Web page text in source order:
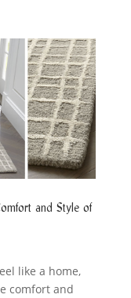
and Style of
like a home,
comfort and